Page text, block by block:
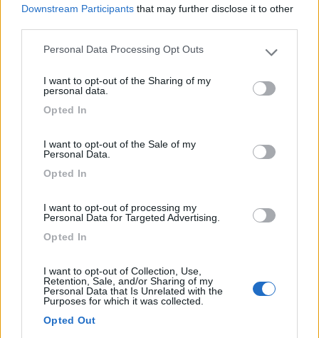
Downstream Participants that may further disclose it to other
Please note that this website/app uses one or more Google
not limited to your visit or usage behaviour. You may click to
grant or deny consent to Google and its third-party tags to
use your data for below specified purposes in below Google
Personal Data Processing Opt Outs
I want to opt-out of the Sharing of my
personal data.
Opted In
I want to opt-out of the Sale of my
Personal Data.
Opted In
I want to opt-out of processing my
Personal Data for Targeted Advertising.
Opted In
I want to opt-out of Collection, Use,
Retention, Sale, and/or Sharing of my
Personal Data that Is Unrelated with the
Purposes for which it was collected.
Opted Out
Motorhome Benimar Amphitryon A 967
€ 79.000
Anno Posti/Letti
Firenze (FI) -07/05/2026